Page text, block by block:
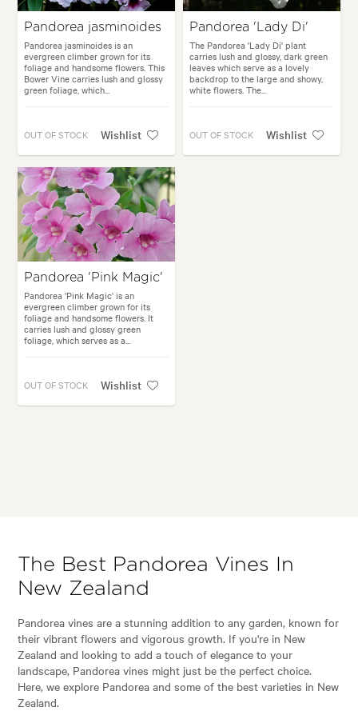
Pandorea jasminoides
Pandorea jasminoides is an
evergreen climber grown for its
foliage and handsome flowers. This
Bower Vine carries lush and glossy
green foliage, which...
OUT OF STOCK Wishlist
Pandorea 'Lady Di'
The Pandorea 'Lady Di' plant
carries lush and glossy, dark green
leaves which serve as a lovely
backdrop to the large and showy,
white flowers. The...
OUT OF STOCK Wishlist
Pandorea 'Pink Magic'
Pandorea 'Pink Magic' is an
evergreen climber grown for its
foliage and handsome flowers. It
carries lush and glossy green
foliage, which serves as a...
OUT OF STOCK Wishlist
The Best Pandorea Vines In
New Zealand
Pandorea vines are a stunning addition to any garden, known for
their vibrant flowers and vigorous growth. If you're in New
Zealand and looking to add a touch of elegance to your
landscape, Pandorea vines might just be the perfect choice.
Here, we explore Pandorea and some of the best varieties in New
Zealand.